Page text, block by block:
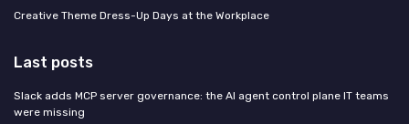
Creative Theme Dress-Up Days at the Workplace
Last posts
Slack adds MCP server governance: the AI agent control plane IT teams
were missing